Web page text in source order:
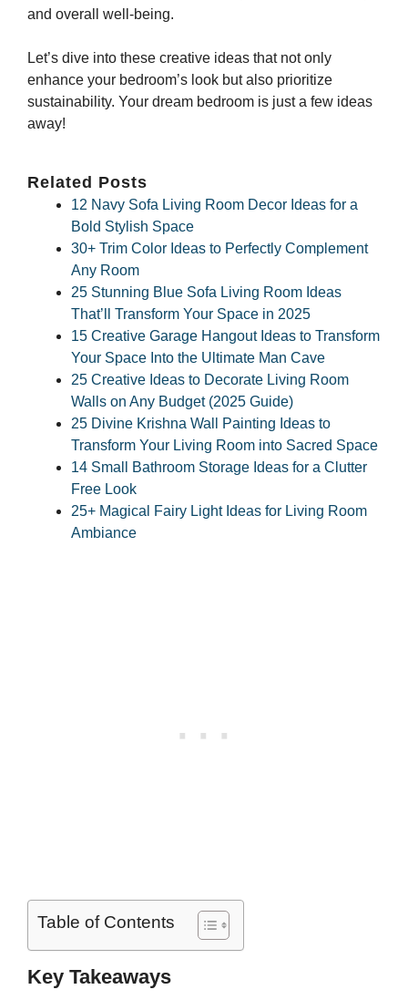
and overall well-being.
Let’s dive into these creative ideas that not only
enhance your bedroom’s look but also prioritize
sustainability. Your dream bedroom is just a few ideas
away!
Related Posts
12 Navy Sofa Living Room Decor Ideas for a
Bold Stylish Space
30+ Trim Color Ideas to Perfectly Complement
Any Room
25 Stunning Blue Sofa Living Room Ideas
That’ll Transform Your Space in 2025
15 Creative Garage Hangout Ideas to Transform
Your Space Into the Ultimate Man Cave
25 Creative Ideas to Decorate Living Room
Walls on Any Budget (2025 Guide)
25 Divine Krishna Wall Painting Ideas to
Transform Your Living Room into Sacred Space
14 Small Bathroom Storage Ideas for a Clutter
Free Look
25+ Magical Fairy Light Ideas for Living Room
Ambiance
Table of Contents
Key Takeaways